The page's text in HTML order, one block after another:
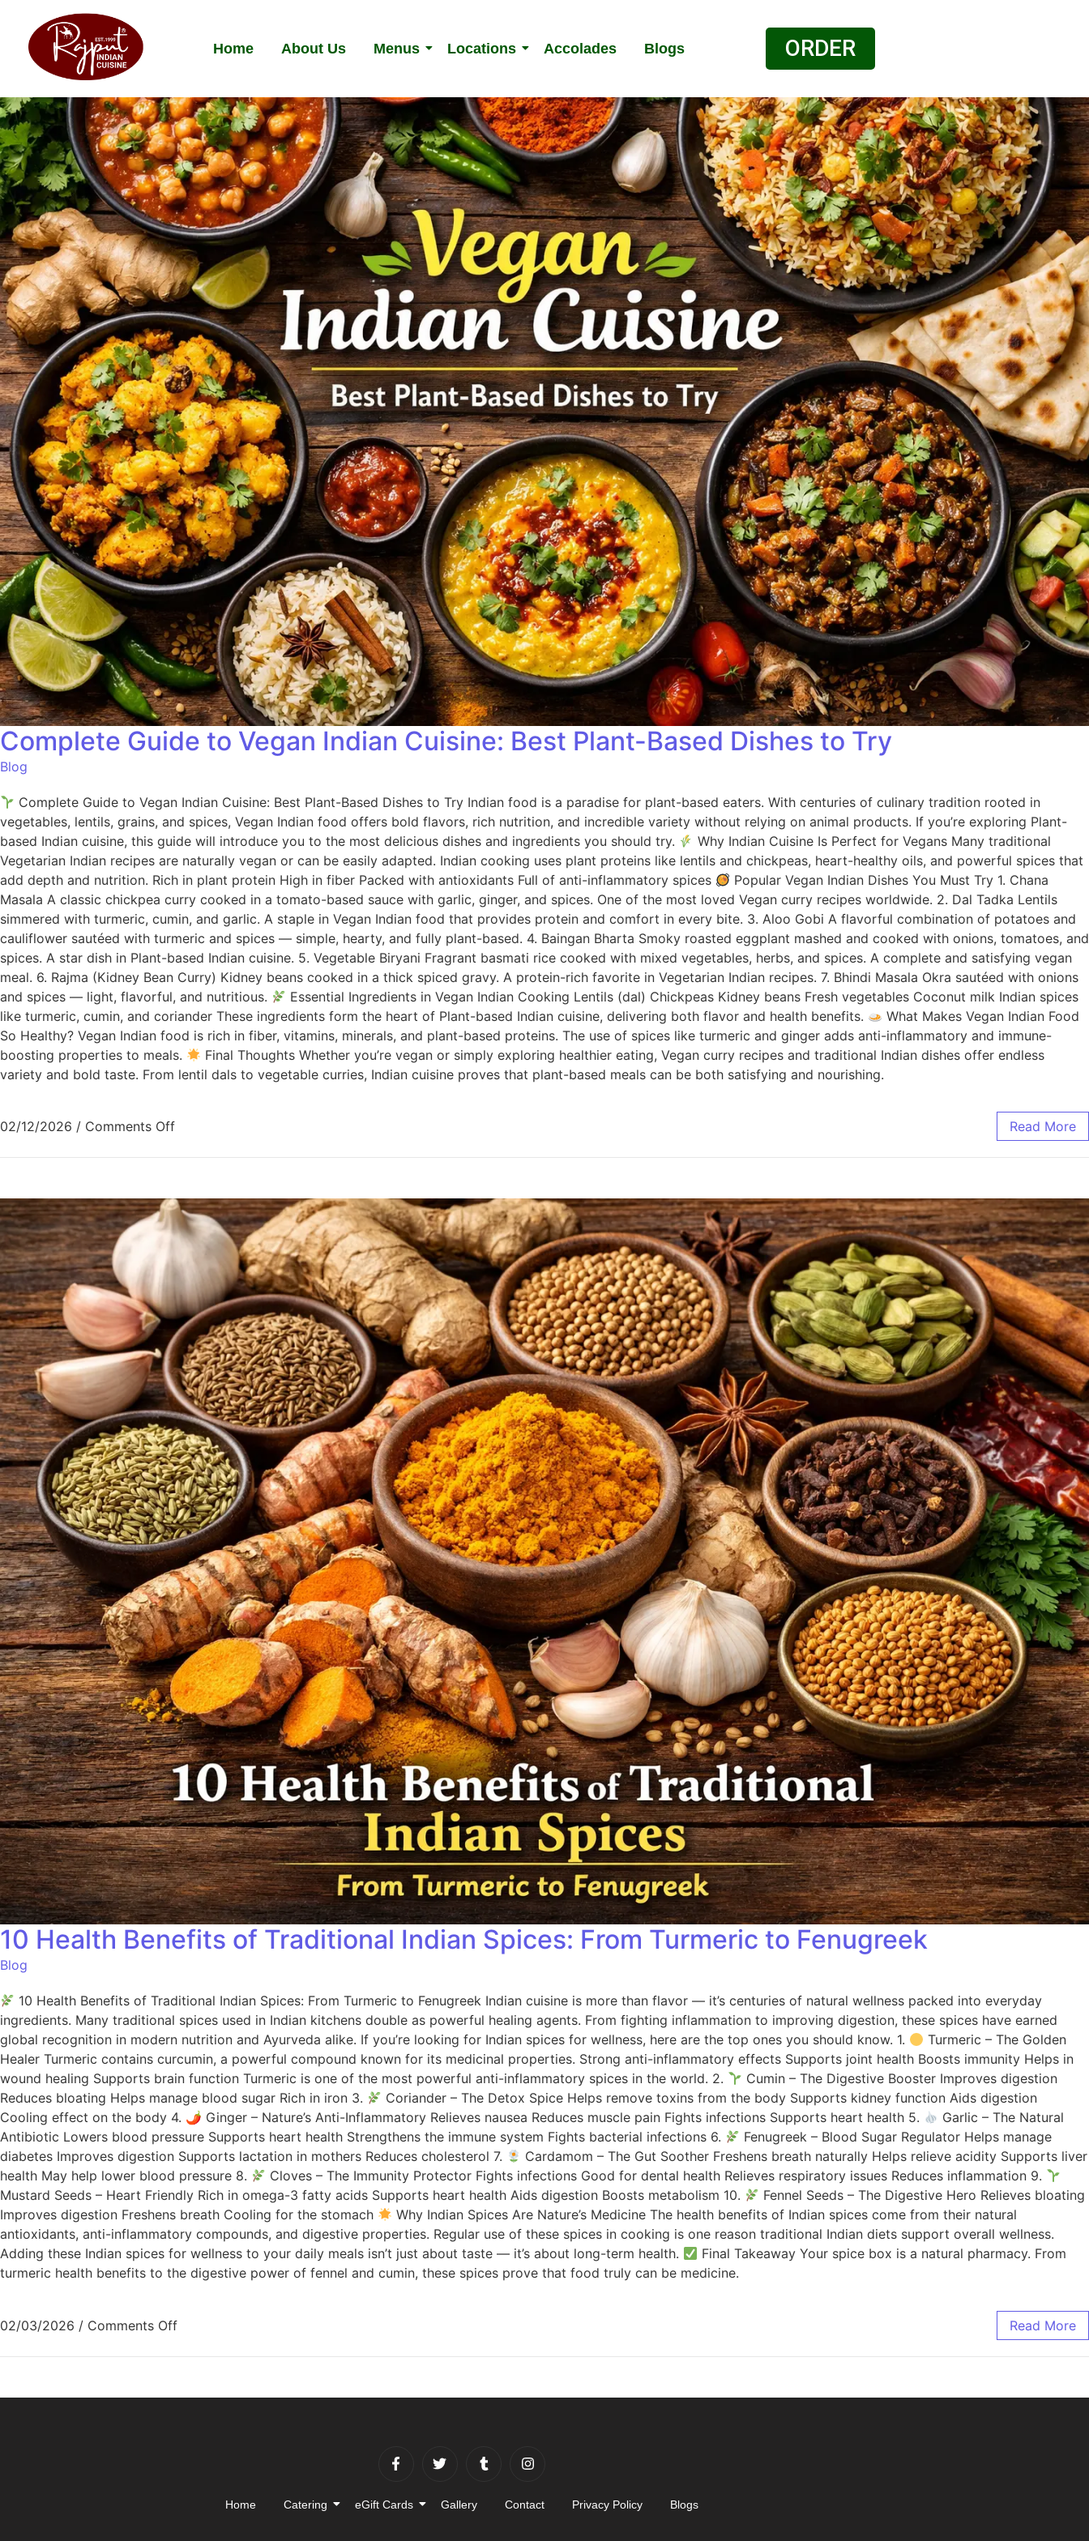
Home About Us Menus Locations Accolades Blogs ORDER
Complete Guide to Vegan Indian Cuisine: Best Plant-Based Dishes to Try
Blog
Complete Guide to Vegan Indian Cuisine: Best Plant-Based Dishes to Try Indian food is a paradise for plant-based eaters. With centuries of culinary tradition rooted in
vegetables, lentils, grains, and spices, Vegan Indian food offers bold flavors, rich nutrition, and incredible variety without relying on animal products. If you’re exploring Plant-
based Indian cuisine, this guide will introduce you to the most delicious dishes and ingredients you should try.
Why Indian Cuisine Is Perfect for Vegans Many traditional
Vegetarian Indian recipes are naturally vegan or can be easily adapted. Indian cooking uses plant proteins like lentils and chickpeas, heart-healthy oils, and powerful spices that
add depth and nutrition. Rich in plant protein High in fiber Packed with antioxidants Full of anti-inflammatory spices
Popular Vegan Indian Dishes You Must Try 1. Chana
Masala A classic chickpea curry cooked in a tomato-based sauce with garlic, ginger, and spices. One of the most loved Vegan curry recipes worldwide. 2. Dal Tadka Lentils
simmered with turmeric, cumin, and garlic. A staple in Vegan Indian food that provides protein and comfort in every bite. 3. Aloo Gobi A flavorful combination of potatoes and
cauliflower sautéed with turmeric and spices — simple, hearty, and fully plant-based. 4. Baingan Bharta Smoky roasted eggplant mashed and cooked with onions, tomatoes, and
spices. A star dish in Plant-based Indian cuisine. 5. Vegetable Biryani Fragrant basmati rice cooked with mixed vegetables, herbs, and spices. A complete and satisfying vegan
meal. 6. Rajma (Kidney Bean Curry) Kidney beans cooked in a thick spiced gravy. A protein-rich favorite in Vegetarian Indian recipes. 7. Bhindi Masala Okra sautéed with onions
and spices — light, flavorful, and nutritious.
Essential Ingredients in Vegan Indian Cooking Lentils (dal) Chickpeas Kidney beans Fresh vegetables Coconut milk Indian spices
like turmeric, cumin, and coriander These ingredients form the heart of Plant-based Indian cuisine, delivering both flavor and health benefits.
What Makes Vegan Indian Food
So Healthy? Vegan Indian food is rich in fiber, vitamins, minerals, and plant-based proteins. The use of spices like turmeric and ginger adds anti-inflammatory and immune-
boosting properties to meals.
Final Thoughts Whether you’re vegan or simply exploring healthier eating, Vegan curry recipes and traditional Indian dishes offer endless
variety and bold taste. From lentil dals to vegetable curries, Indian cuisine proves that plant-based meals can be both satisfying and nourishing.
02/12/2026 / Comments Off Read More
10 Health Benefits of Traditional Indian Spices: From Turmeric to Fenugreek
Blog
10 Health Benefits of Traditional Indian Spices: From Turmeric to Fenugreek Indian cuisine is more than flavor — it’s centuries of natural wellness packed into everyday
ingredients. Many traditional spices used in Indian kitchens double as powerful healing agents. From fighting inflammation to improving digestion, these spices have earned
global recognition in modern nutrition and Ayurveda alike. If you’re looking for Indian spices for wellness, here are the top ones you should know. 1.
Turmeric – The Golden
Healer Turmeric contains curcumin, a powerful compound known for its medicinal properties. Strong anti-inflammatory effects Supports joint health Boosts immunity Helps in
wound healing Supports brain function Turmeric is one of the most powerful anti-inflammatory spices in the world. 2.
Cumin – The Digestive Booster Improves digestion
Reduces bloating Helps manage blood sugar Rich in iron 3.
Coriander – The Detox Spice Helps remove toxins from the body Supports kidney function Aids digestion
Cooling effect on the body 4. 🌶 Ginger – Nature’s Anti-Inflammatory Relieves nausea Reduces muscle pain Fights infections Supports heart health 5.
Garlic – The Natural
Antibiotic Lowers blood pressure Supports heart health Strengthens the immune system Fights bacterial infections 6.
Fenugreek – Blood Sugar Regulator Helps manage
diabetes Improves digestion Supports lactation in mothers Reduces cholesterol 7.
Cardamom – The Gut Soother Freshens breath naturally Helps relieve acidity Supports liver
health May help lower blood pressure 8.
Cloves – The Immunity Protector Fights infections Good for dental health Relieves respiratory issues Reduces inflammation 9.
Mustard Seeds – Heart Friendly Rich in omega-3 fatty acids Supports heart health Aids digestion Boosts metabolism 10.
Fennel Seeds – The Digestive Hero Relieves bloating
Improves digestion Freshens breath Cooling for the stomach
Why Indian Spices Are Nature’s Medicine The health benefits of Indian spices come from their natural
antioxidants, anti-inflammatory compounds, and digestive properties. Regular use of these spices in cooking is one reason traditional Indian diets support overall wellness.
Adding these Indian spices for wellness to your daily meals isn’t just about taste — it’s about long-term health.
Final Takeaway Your spice box is a natural pharmacy. From
turmeric health benefits to the digestive power of fennel and cumin, these spices prove that food truly can be medicine.
02/03/2026 / Comments Off Read More
Home Catering eGift Cards Gallery Contact Privacy Policy Blogs